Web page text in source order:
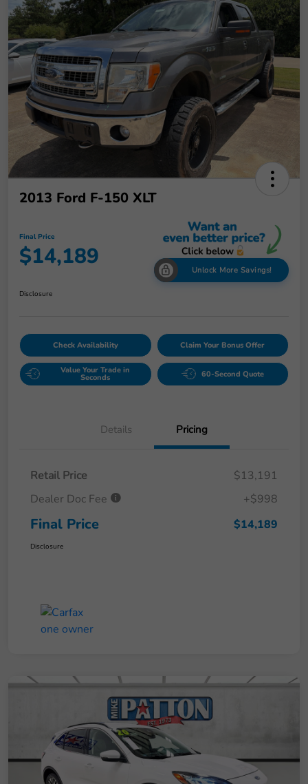
2013 Ford F-150 XLT
Final Price
$14,189 Unlock More Savings!
Disclosure
Check Availability Claim Your Bonus Offer
Value Your Trade in
Seconds 60-Second Quote
Details Pricing
Retail Price
$13,191
Dealer Doc Fee
+$998
Final Price $14,189
Disclosure